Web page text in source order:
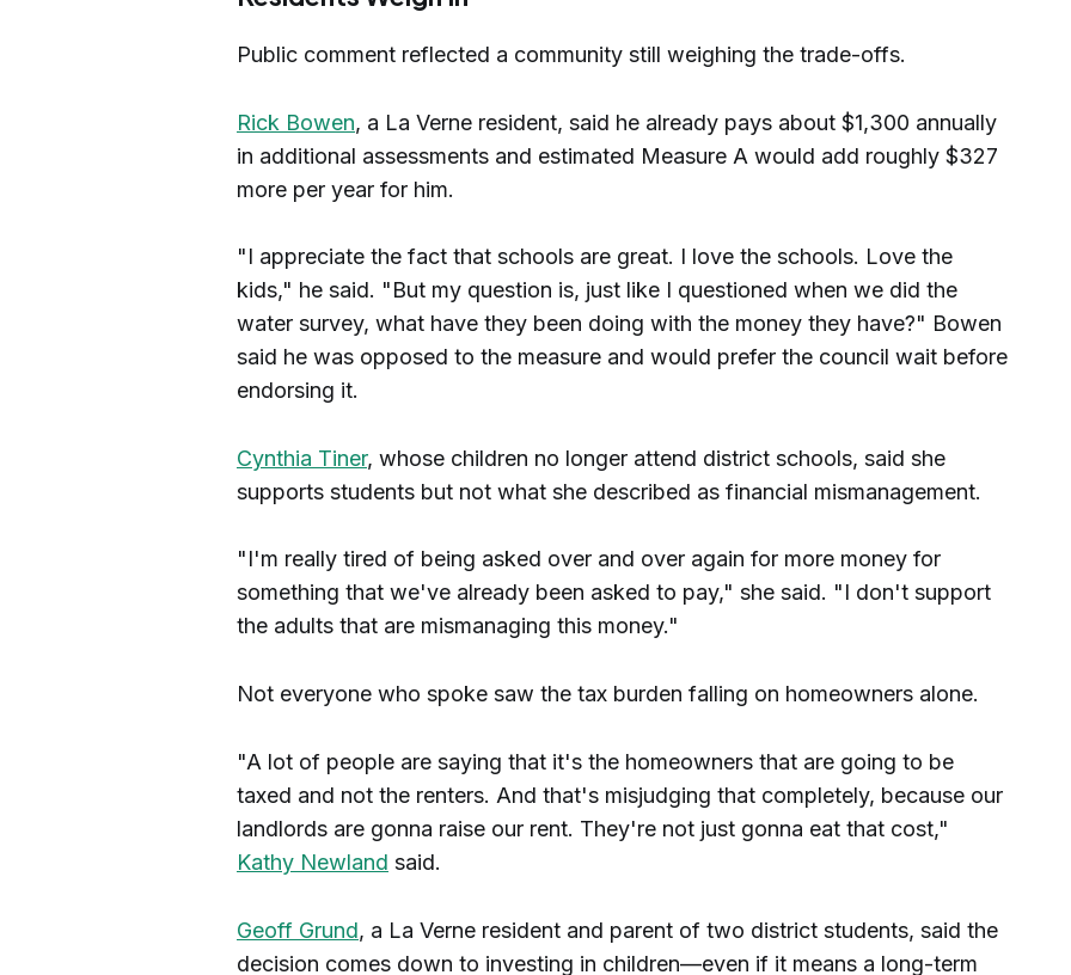
Public comment reflected a community still weighing the trade-offs.
Rick Bowen, a La Verne resident, said he already pays about $1,300 annually
in additional assessments and estimated Measure A would add roughly $327
more per year for him.
"I appreciate the fact that schools are great. I love the schools. Love the
kids," he said. "But my question is, just like I questioned when we did the
water survey, what have they been doing with the money they have?" Bowen
said he was opposed to the measure and would prefer the council wait before
endorsing it.
Cynthia Tiner, whose children no longer attend district schools, said she
supports students but not what she described as financial mismanagement.
"I'm really tired of being asked over and over again for more money for
something that we've already been asked to pay," she said. "I don't support
the adults that are mismanaging this money."
Not everyone who spoke saw the tax burden falling on homeowners alone.
"A lot of people are saying that it's the homeowners that are going to be
taxed and not the renters. And that's misjudging that completely, because our
landlords are gonna raise our rent. They're not just gonna eat that cost,"
Kathy Newland said.
Geoff Grund, a La Verne resident and parent of two district students, said the
decision comes down to investing in children—even if it means a long-term